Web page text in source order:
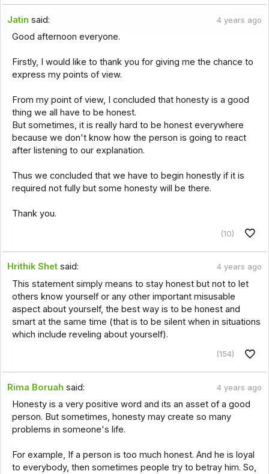
Jatin said: 4 years ago
Good afternoon everyone.
Firstly, I would like to thank you for giving me the chance to
express my points of view.
From my point of view, I concluded that honesty is a good
thing we all have to be honest.
But sometimes, it is really hard to be honest everywhere
because we don't know how the person is going to react
after listening to our explanation.
Thus we concluded that we have to begin honestly if it is
required not fully but some honesty will be there.
Thank you.
(10)
Hrithik Shet said: 4 years ago
This statement simply means to stay honest but not to let
others know yourself or any other important misusable
aspect about yourself, the best way is to be honest and
smart at the same time (that is to be silent when in situations
which include reveling about yourself).
(154)
Rima Boruah said: 4 years ago
Honesty is a very positive word and its an asset of a good
person. But sometimes, honesty may create so many
problems in someone's life.
For example, If a person is too much honest. And he is loyal
to everybody, then sometimes people try to betray him. So,